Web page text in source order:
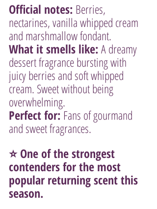
Official notes: Berries,
nectarines, vanilla whipped cream
and marshmallow fondant.
What it smells like: A dreamy
dessert fragrance bursting with
juicy berries and soft whipped
cream. Sweet without being
overwhelming.
Perfect for: Fans of gourmand
and sweet fragrances.
⭐ One of the strongest
contenders for the most
popular returning scent this
season.